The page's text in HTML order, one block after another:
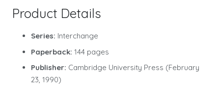
Product Details
Series: Interchange
Paperback: 144 pages
Publisher: Cambridge University Press (February
23, 1990)